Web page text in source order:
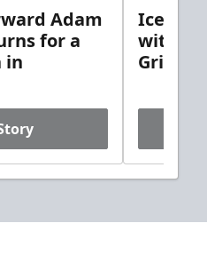
Adam
for a
in
with
Griebel